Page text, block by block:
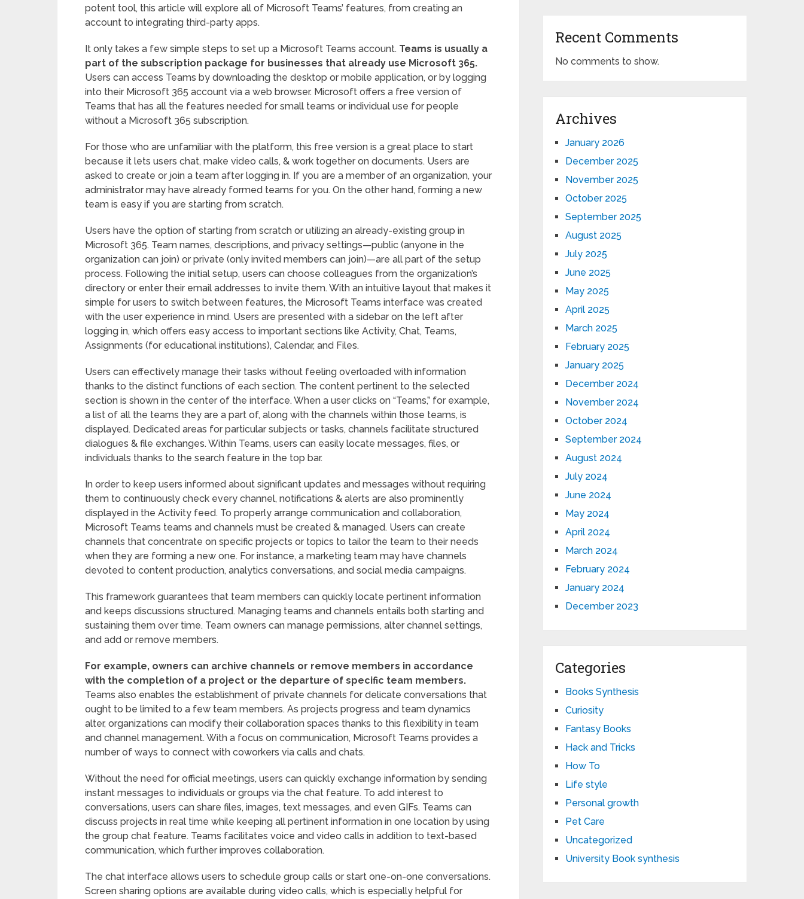
potent tool, this article will explore all of Microsoft Teams’ features, from creating an
account to integrating third-party apps.
It only takes a few simple steps to set up a Microsoft Teams account. Teams is usually a
part of the subscription package for businesses that already use Microsoft 365.
Users can access Teams by downloading the desktop or mobile application, or by logging
into their Microsoft 365 account via a web browser. Microsoft offers a free version of
Teams that has all the features needed for small teams or individual use for people
without a Microsoft 365 subscription.
For those who are unfamiliar with the platform, this free version is a great place to start
because it lets users chat, make video calls, & work together on documents. Users are
asked to create or join a team after logging in. If you are a member of an organization, your
administrator may have already formed teams for you. On the other hand, forming a new
team is easy if you are starting from scratch.
Users have the option of starting from scratch or utilizing an already-existing group in
Microsoft 365. Team names, descriptions, and privacy settings—public (anyone in the
organization can join) or private (only invited members can join)—are all part of the setup
process. Following the initial setup, users can choose colleagues from the organization’s
directory or enter their email addresses to invite them. With an intuitive layout that makes it
simple for users to switch between features, the Microsoft Teams interface was created
with the user experience in mind. Users are presented with a sidebar on the left after
logging in, which offers easy access to important sections like Activity, Chat, Teams,
Assignments (for educational institutions), Calendar, and Files.
Users can effectively manage their tasks without feeling overloaded with information
thanks to the distinct functions of each section. The content pertinent to the selected
section is shown in the center of the interface. When a user clicks on “Teams,” for example,
a list of all the teams they are a part of, along with the channels within those teams, is
displayed. Dedicated areas for particular subjects or tasks, channels facilitate structured
dialogues & file exchanges. Within Teams, users can easily locate messages, files, or
individuals thanks to the search feature in the top bar.
In order to keep users informed about significant updates and messages without requiring
them to continuously check every channel, notifications & alerts are also prominently
displayed in the Activity feed. To properly arrange communication and collaboration,
Microsoft Teams teams and channels must be created & managed. Users can create
channels that concentrate on specific projects or topics to tailor the team to their needs
when they are forming a new one. For instance, a marketing team may have channels
devoted to content production, analytics conversations, and social media campaigns.
This framework guarantees that team members can quickly locate pertinent information
and keeps discussions structured. Managing teams and channels entails both starting and
sustaining them over time. Team owners can manage permissions, alter channel settings,
and add or remove members.
For example, owners can archive channels or remove members in accordance
with the completion of a project or the departure of specific team members.
Teams also enables the establishment of private channels for delicate conversations that
ought to be limited to a few team members. As projects progress and team dynamics
alter, organizations can modify their collaboration spaces thanks to this flexibility in team
and channel management. With a focus on communication, Microsoft Teams provides a
number of ways to connect with coworkers via calls and chats.
Without the need for official meetings, users can quickly exchange information by sending
instant messages to individuals or groups via the chat feature. To add interest to
conversations, users can share files, images, text messages, and even GIFs. Teams can
discuss projects in real time while keeping all pertinent information in one location by using
the group chat feature. Teams facilitates voice and video calls in addition to text-based
communication, which further improves collaboration.
The chat interface allows users to schedule group calls or start one-on-one conversations.
Screen sharing options are available during video calls, which is especially helpful for
Recent Comments
No comments to show.
Archives
January 2026
December 2025
November 2025
October 2025
September 2025
August 2025
July 2025
June 2025
May 2025
April 2025
March 2025
February 2025
January 2025
December 2024
November 2024
October 2024
September 2024
August 2024
July 2024
June 2024
May 2024
April 2024
March 2024
February 2024
January 2024
December 2023
Categories
Books Synthesis
Curiosity
Fantasy Books
Hack and Tricks
How To
Life style
Personal growth
Pet Care
Uncategorized
University Book synthesis